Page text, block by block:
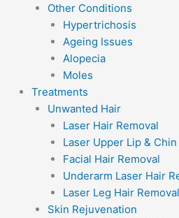
Other Conditions
Hypertrichosis
Ageing Issues
Alopecia
Moles
Treatments
Unwanted Hair
Laser Hair Removal
Laser Upper Lip &
Facial Hair Removal
Underarm Laser Hair
Laser Leg Hair Removal
Skin Rejuvenation